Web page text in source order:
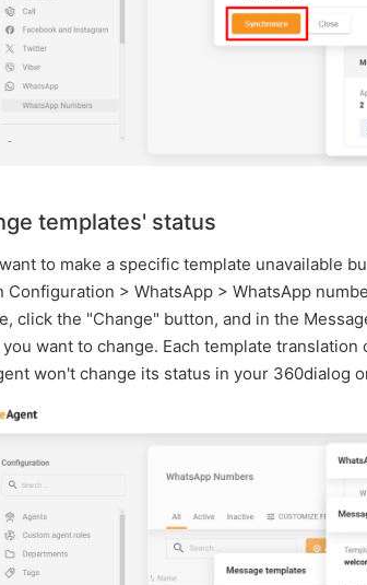
templates' status
to make a specific template unavailable
Configuration > WhatsApp > WhatsApp
click the "Change" button, and in the
want to change. Each template
won't change its status in your 360dialog